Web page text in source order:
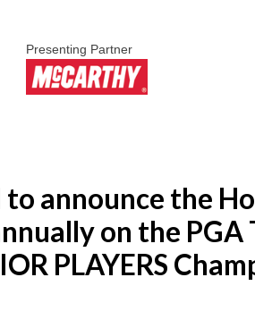
Presenting Partner
announce the
on the PGA
PLAYERS